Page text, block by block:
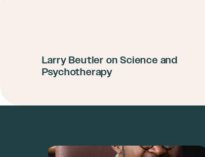
Larry Beutler on Science and
Psychotherapy